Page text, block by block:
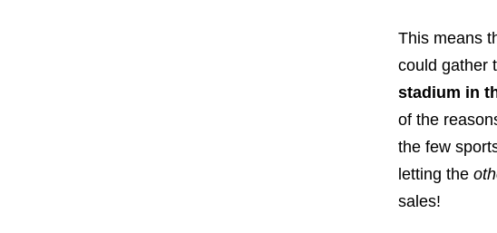
This means
could gather
stadium in
of the
the few
letting the
sales!